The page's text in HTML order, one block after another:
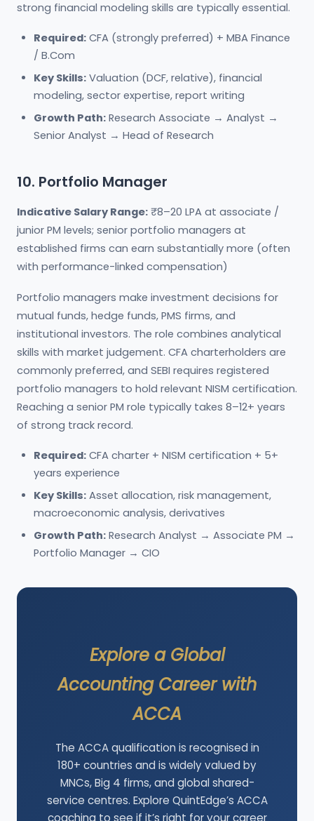
strong financial modeling skills are typically essential.
Required: CFA (strongly preferred) + MBA Finance
/ B.Com
Key Skills: Valuation (DCF, relative), financial
modeling, sector expertise, report writing
Growth Path: Research Associate → Analyst →
Senior Analyst → Head of Research
10. Portfolio Manager
Indicative Salary Range: ₹8–20 LPA at associate /
junior PM levels; senior portfolio managers at
established firms can earn substantially more (often
with performance-linked compensation)
Portfolio managers make investment decisions for
mutual funds, hedge funds, PMS firms, and
institutional investors. The role combines analytical
skills with market judgement. CFA charterholders are
commonly preferred, and SEBI requires registered
portfolio managers to hold relevant NISM certification.
Reaching a senior PM role typically takes 8–12+ years
of strong track record.
Required: CFA charter + NISM certification + 5+
years experience
Key Skills: Asset allocation, risk management,
macroeconomic analysis, derivatives
Growth Path: Research Analyst → Associate PM →
Portfolio Manager → CIO
Explore a Global
Accounting Career with
ACCA
The ACCA qualification is recognised in
180+ countries and is widely valued by
MNCs, Big 4 firms, and global shared-
service centres. Explore QuintEdge’s ACCA
coaching to see if it’s right for your career